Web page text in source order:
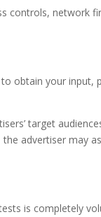
controls, network
obtain your input,
target
advertiser may
is completely